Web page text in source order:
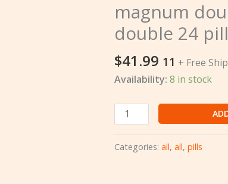
magnum
double 24
$41.99 11 + Free
Availability: 8 in stock
magnum
double
1000k
doble
12
pcs
pills
quantity
Categories: all, all, pills